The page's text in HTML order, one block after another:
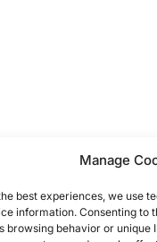
Manage
best experiences, we use
information. Consenting to
browsing behavior or unique